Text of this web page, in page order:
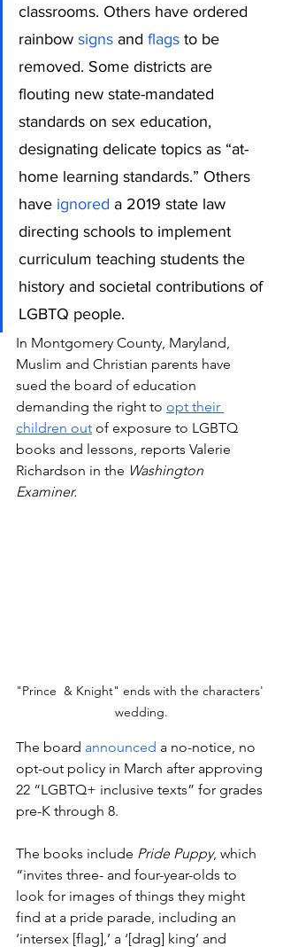
classrooms. Others have ordered
rainbow signs and flags to be
removed. Some districts are
flouting new state-mandated
standards on sex education,
designating delicate topics as “at-
home learning standards.” Others
have ignored a 2019 state law
directing schools to implement
curriculum teaching students the
history and societal contributions of
LGBTQ people.
In Montgomery County, Maryland,
Muslim and Christian parents have
sued the board of education
demanding the right to opt their
children out of exposure to LGBTQ
books and lessons, reports Valerie
Richardson in the Washington
Examiner.
"Prince  & Knight" ends with the characters'
wedding.
The board announced a no-notice, no
opt-out policy in March after approving
22 “LGBTQ+ inclusive texts” for grades
pre-K through 8.
The books include Pride Puppy, which
“invites three- and four-year-olds to
look for images of things they might
find at a pride parade, including an
‘intersex [flag],’ a ‘[drag] king’ and